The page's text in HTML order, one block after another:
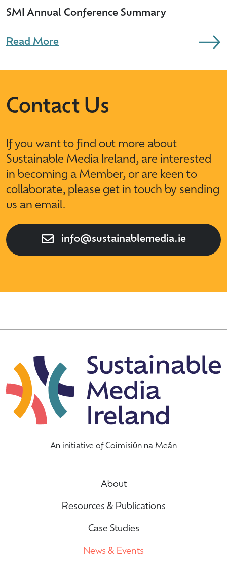
SMI Annual Conference Summary
Read More
Contact Us
If you want to find out more about
Sustainable Media Ireland, are interested
in becoming a Member, or are keen to
collaborate, please get in touch by sending
us an email.
info@sustainablemedia.ie
An initiative of Coimisiún na Meán
About
Resources & Publications
Case Studies
News & Events